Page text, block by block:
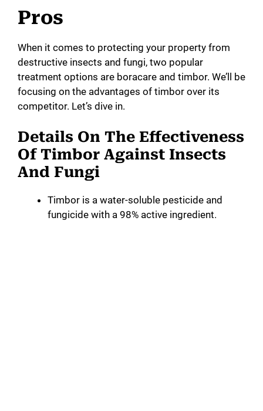
V
i
e
o
Pros
When it comes to protecting your property from
destructive insects and fungi, two popular
treatment options are boracare and timbor. We’ll be
focusing on the advantages of timbor over its
competitor. Let’s dive in.
Details On The Effectiveness
Of Timbor Against Insects
And Fungi
Timbor is a water-soluble pesticide and
fungicide with a 98% active ingredient.